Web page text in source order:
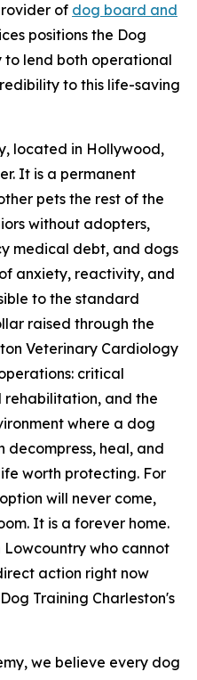
of dog board and
positions the Dog
to lend both operational
to this life-saving
located in Hollywood,
It is a permanent
pets the rest of the
without adopters,
medical debt, and dogs
anxiety, reactivity, and
to the standard
raised through the
Veterinary Cardiology
critical
and the
where a dog
decompress, heal, and
worth protecting. For
will never come,
It is a forever home.
Lowcountry who cannot
action right now
Training Charleston's
we believe every dog